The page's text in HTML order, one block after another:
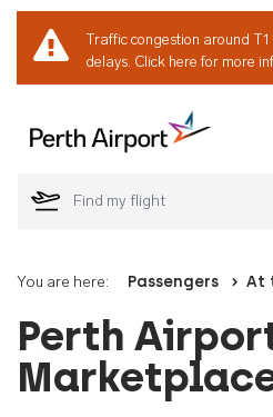
Traffic congestion around
delays. Click here for more
You are here: Passengers At
Perth